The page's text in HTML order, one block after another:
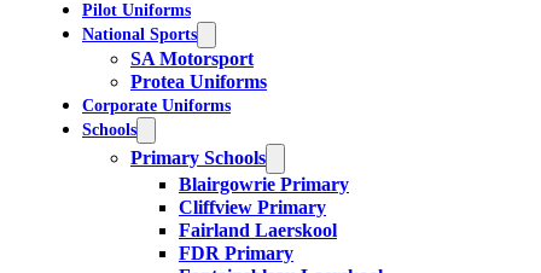
Pilot Uniforms
National Sports
SA Motorsport
Protea Uniforms
Corporate Uniforms
Schools
Primary Schools
Blairgowrie Primary
Cliffview Primary
Fairland Laerskool
FDR Primary